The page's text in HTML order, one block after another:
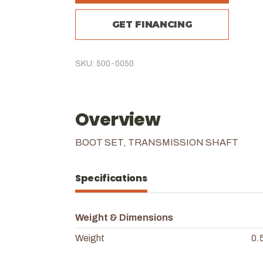
GET FINANCING
SKU: 500-0050
Overview
BOOT SET, TRANSMISSION SHAFT
Specifications
Weight & Dimensions
Weight